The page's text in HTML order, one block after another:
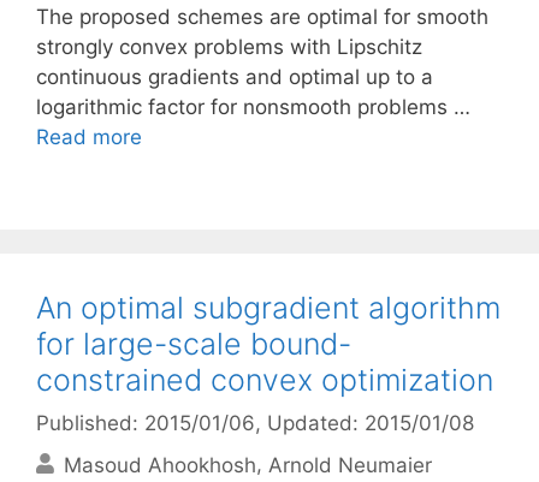
The proposed schemes are optimal for smooth
strongly convex problems with Lipschitz
continuous gradients and optimal up to a
logarithmic factor for nonsmooth problems …
Read more
An optimal subgradient algorithm
for large-scale bound-
constrained convex optimization
Published: 2015/01/06, Updated: 2015/01/08
Masoud Ahookhosh Arnold Neumaier